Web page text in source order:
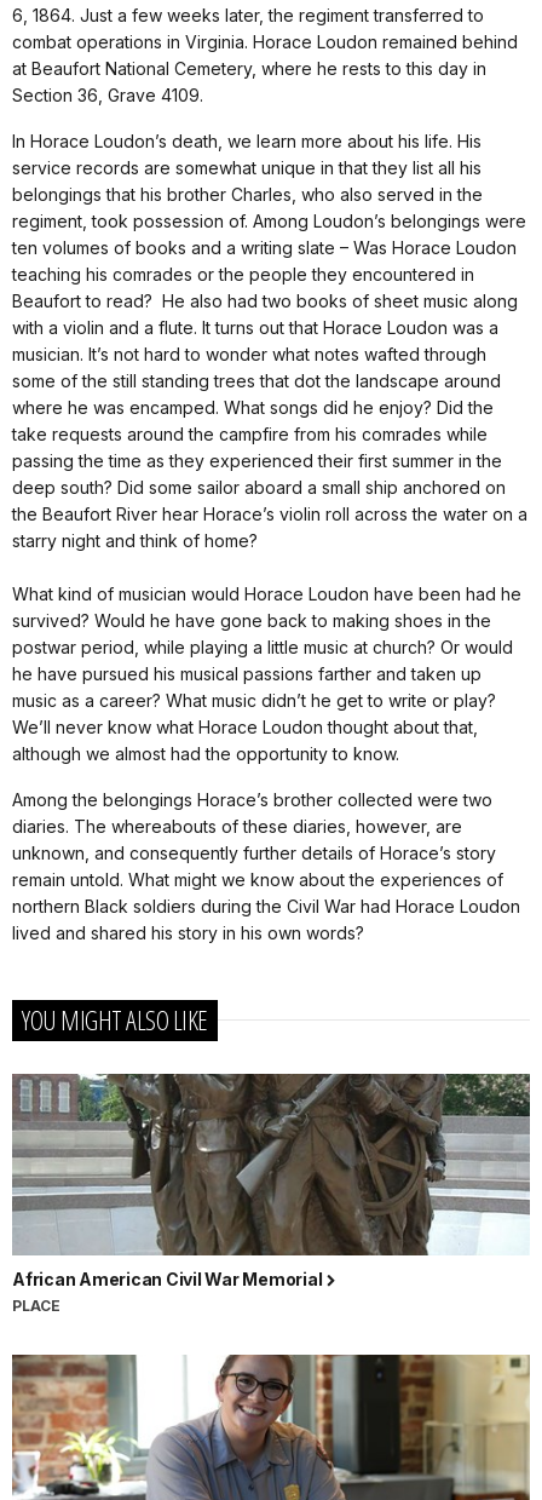
6, 1864. Just a few weeks later, the regiment transferred to
combat operations in Virginia. Horace Loudon remained behind
at Beaufort National Cemetery, where he rests to this day in
Section 36, Grave 4109.
In Horace Loudon’s death, we learn more about his life. His
service records are somewhat unique in that they list all his
belongings that his brother Charles, who also served in the
regiment, took possession of. Among Loudon’s belongings were
ten volumes of books and a writing slate – Was Horace Loudon
teaching his comrades or the people they encountered in
Beaufort to read? He also had two books of sheet music along
with a violin and a flute. It turns out that Horace Loudon was a
musician. It’s not hard to wonder what notes wafted through
some of the still standing trees that dot the landscape around
where he was encamped. What songs did he enjoy? Did the
take requests around the campfire from his comrades while
passing the time as they experienced their first summer in the
deep south? Did some sailor aboard a small ship anchored on
the Beaufort River hear Horace’s violin roll across the water on a
starry night and think of home?
What kind of musician would Horace Loudon have been had he
survived? Would he have gone back to making shoes in the
postwar period, while playing a little music at church? Or would
he have pursued his musical passions farther and taken up
music as a career? What music didn’t he get to write or play?
We’ll never know what Horace Loudon thought about that,
although we almost had the opportunity to know.
Among the belongings Horace’s brother collected were two
diaries. The whereabouts of these diaries, however, are
unknown, and consequently further details of Horace’s story
remain untold. What might we know about the experiences of
northern Black soldiers during the Civil War had Horace Loudon
lived and shared his story in his own words?
YOU MIGHT ALSO LIKE
African American Civil War Memorial
PLACE